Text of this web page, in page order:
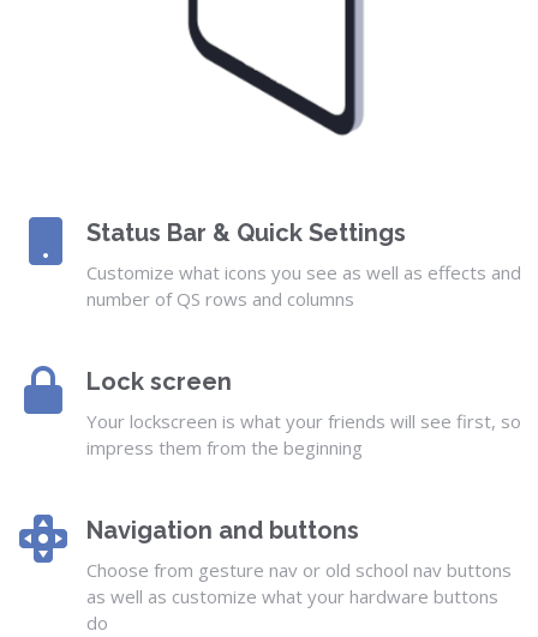
Status Bar & Quick Settings
Customize what icons you see as well as effects and
number of QS rows and columns
Lock screen
Your lockscreen is what your friends will see first, so
impress them from the beginning
Navigation and buttons
Choose from gesture nav or old school nav buttons
as well as customize what your hardware buttons
do